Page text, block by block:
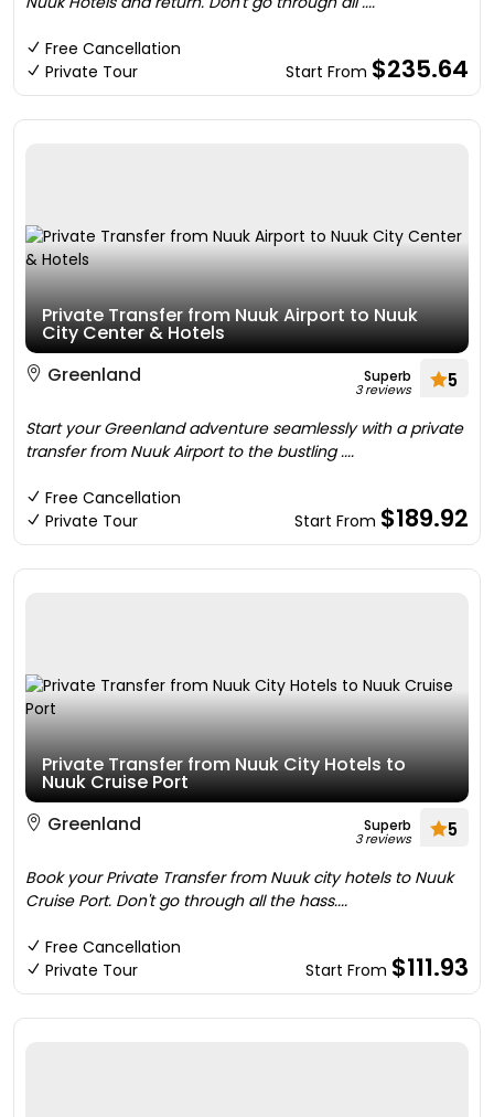
Free Cancellation
Private Tour
Start From $235.64
Private Transfer from Nuuk Airport to Nuuk
City Center & Hotels
Greenland
Superb
3 reviews 5
Start your Greenland adventure seamlessly with a private
transfer from Nuuk Airport to the bustling ....
Free Cancellation
Private Tour
Start From $189.92
Private Transfer from Nuuk City Hotels to
Nuuk Cruise Port
Greenland
Superb
3 reviews 5
Book your Private Transfer from Nuuk city hotels to Nuuk
Cruise Port. Don't go through all the hass....
Free Cancellation
Private Tour
Start From $111.93